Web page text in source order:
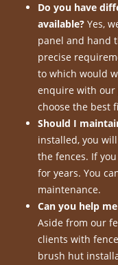
Do you have
available? Yes,
panel and hand
precise
to which would
enquire with our
choose the best
Should I
installed, you
the fences. If
for years. You
maintenance.
Can you help
Aside from our
clients with
brush hut